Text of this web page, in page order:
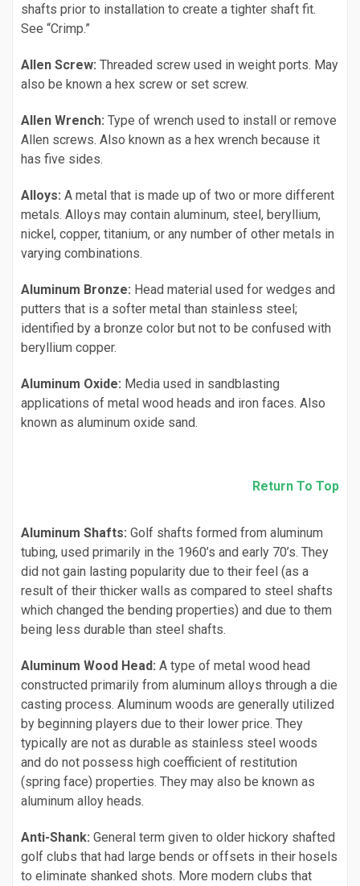
shafts prior to installation to create a tighter shaft fit.
See “Crimp.”
Allen Screw: Threaded screw used in weight ports. May
also be known a hex screw or set screw.
Allen Wrench: Type of wrench used to install or remove
Allen screws. Also known as a hex wrench because it
has five sides.
Alloys: A metal that is made up of two or more different
metals. Alloys may contain aluminum, steel, beryllium,
nickel, copper, titanium, or any number of other metals in
varying combinations.
Aluminum Bronze: Head material used for wedges and
putters that is a softer metal than stainless steel;
identified by a bronze color but not to be confused with
beryllium copper.
Aluminum Oxide: Media used in sandblasting
applications of metal wood heads and iron faces. Also
known as aluminum oxide sand.
Return To Top
Aluminum Shafts: Golf shafts formed from aluminum
tubing, used primarily in the 1960’s and early 70’s. They
did not gain lasting popularity due to their feel (as a
result of their thicker walls as compared to steel shafts
which changed the bending properties) and due to them
being less durable than steel shafts.
Aluminum Wood Head: A type of metal wood head
constructed primarily from aluminum alloys through a die
casting process. Aluminum woods are generally utilized
by beginning players due to their lower price. They
typically are not as durable as stainless steel woods
and do not possess high coefficient of restitution
(spring face) properties. They may also be known as
aluminum alloy heads.
Anti-Shank: General term given to older hickory shafted
golf clubs that had large bends or offsets in their hosels
to eliminate shanked shots. More modern clubs that